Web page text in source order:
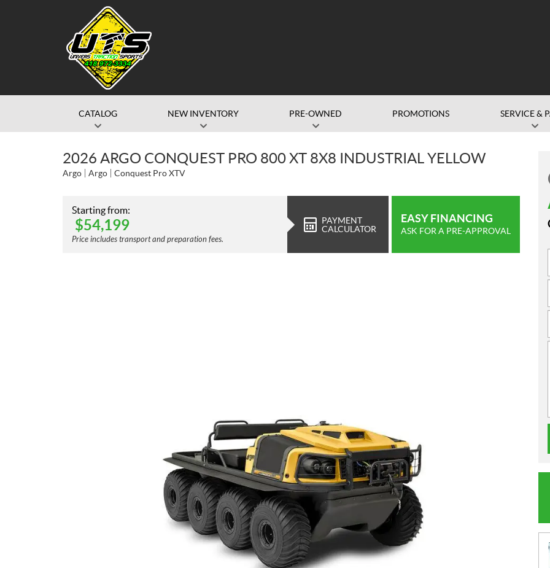
CATALOG NEW INVENTORY PRE-OWNED PROMOTIONS SERVICE &
2026 ARGO CONQUEST PRO 800 XT 8X8 INDUSTRIAL YELLOW
Argo Argo Conquest Pro XTV
Starting from:
$54,199
Price includes transport and preparation fees.
PAYMENT
CALCULATOR
EASY FINANCING
ASK FOR A PRE-APPROVAL